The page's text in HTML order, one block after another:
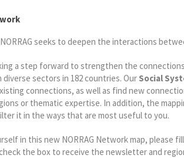
seeks to deepen the interactions
a step forward to strengthen the
diverse sectors in 182 countries. Our Social
connections, as well as find new
or thematic expertise. In addition, the
it in the ways that are most useful to you.
in this new NORRAG Network map, please
the box to receive the newsletter and